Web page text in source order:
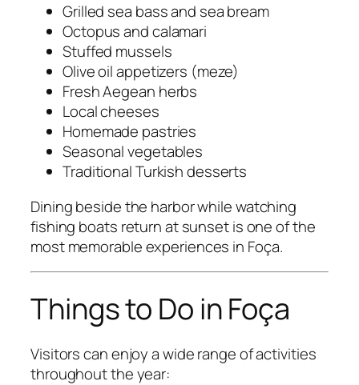
Grilled sea bass and sea bream
Octopus and calamari
Stuffed mussels
Olive oil appetizers (meze)
Fresh Aegean herbs
Local cheeses
Homemade pastries
Seasonal vegetables
Traditional Turkish desserts
Dining beside the harbor while watching
fishing boats return at sunset is one of the
most memorable experiences in Foça.
Things to Do in Foça
Visitors can enjoy a wide range of activities
throughout the year: